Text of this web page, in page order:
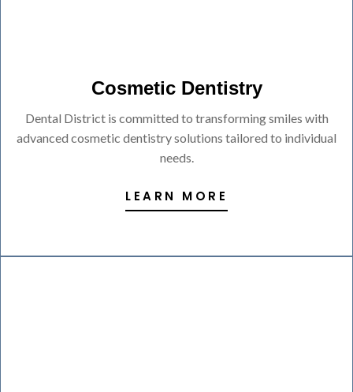
Cosmetic Dentistry
Dental District is committed to transforming smiles with
advanced cosmetic dentistry solutions tailored to individual
needs.
LEARN MORE